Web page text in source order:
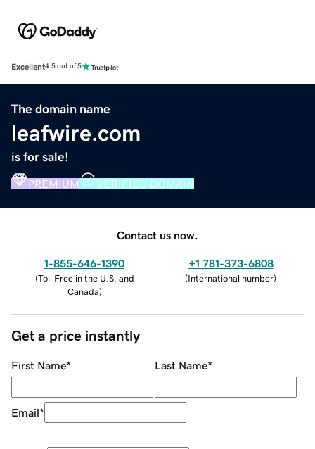
Excellent4.5 out of 5
The domain name
leafwire.com
is for sale!
PREMIUM VERIFIED DOMAIN
Contact us now.
1-855-646-1390
(Toll Free in the U.S. and
Canada)
+1 781-373-6808
(International number)
Get a price instantly
First Name* Last Name*
Email*